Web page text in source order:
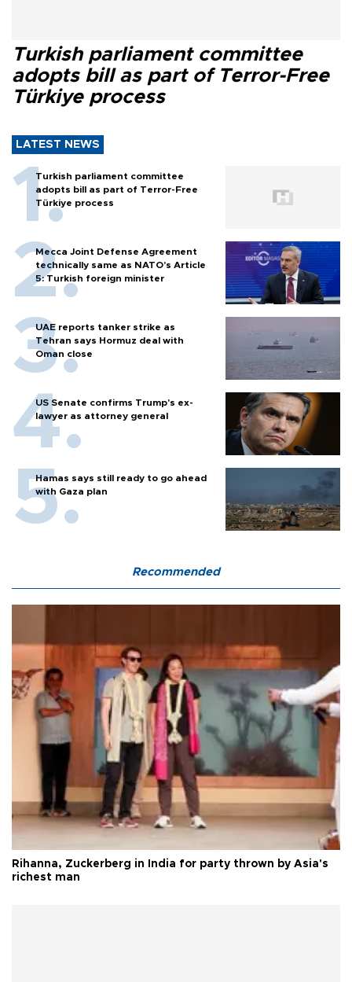
Turkish parliament committee
adopts bill as part of Terror-Free
Türkiye process
LATEST NEWS
Turkish parliament committee
adopts bill as part of Terror-Free
Türkiye process
Mecca Joint Defense Agreement
technically same as NATO's Article
5: Turkish foreign minister
UAE reports tanker strike as
Tehran says Hormuz deal with
Oman close
US Senate confirms Trump's ex-
lawyer as attorney general
Hamas says still ready to go ahead
with Gaza plan
Recommended
Rihanna, Zuckerberg in India for party thrown by Asia's
richest man